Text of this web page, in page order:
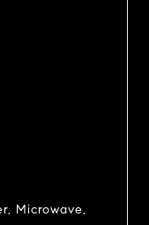
Microwave,